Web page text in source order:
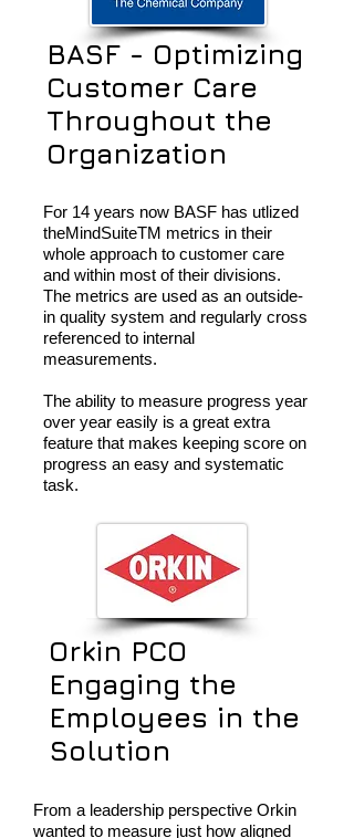
BASF - Optimizing
Customer Care
Throughout the
Organization
For 14 years now BASF has utlized
theMindSuiteTM metrics in their
whole approach to customer care
and within most of their divisions.
The metrics are used as an outside-
in quality system and regularly cross
referenced to internal
measurements.
The ability to measure progress year
over year easily is a great extra
feature that makes keeping score on
progress an easy and systematic
task.
Orkin PCO
Engaging the
Employees in the
Solution
From a leadership perspective Orkin
wanted to measure just how aligned